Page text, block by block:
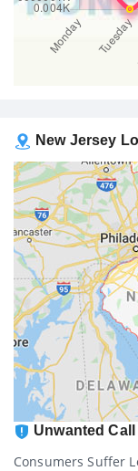
New Jersey
Unwanted
Consumers Suffer